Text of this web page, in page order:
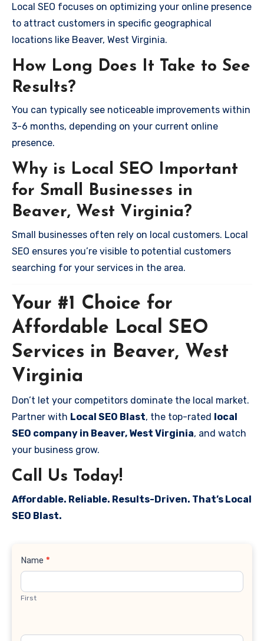
Local SEO focuses on optimizing your online presence
to attract customers in specific geographical
locations like Beaver, West Virginia.
How Long Does It Take to See
Results?
You can typically see noticeable improvements within
3-6 months, depending on your current online
presence.
Why is Local SEO Important
for Small Businesses in
Beaver, West Virginia?
Small businesses often rely on local customers. Local
SEO ensures you’re visible to potential customers
searching for your services in the area.
Your #1 Choice for
Affordable Local SEO
Services in Beaver, West
Virginia
Don’t let your competitors dominate the local market.
Partner with Local SEO Blast, the top-rated local
SEO company in Beaver, West Virginia, and watch
your business grow.
Call Us Today!
Affordable. Reliable. Results-Driven. That’s Local
SEO Blast.
Contact
Name *
First